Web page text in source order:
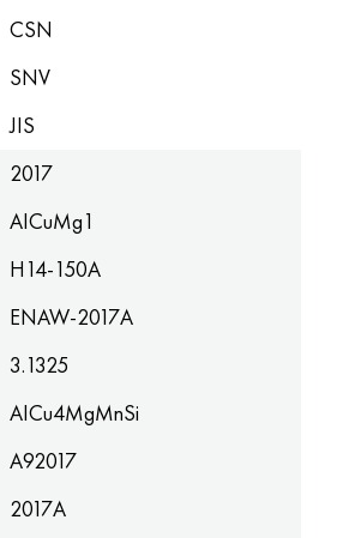
CSN
SNV
JIS
2017
AICuMg1
H14-150A
ENAW-2017A
3.1325
AICu4MgMnSi
A92017
2017A